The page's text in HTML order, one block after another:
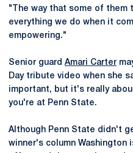
"The way that some of them
everything we do when it
empowering."
Senior guard Amari Carter
Day tribute video when she
important, but it's really
you're at Penn State.
Although Penn State didn't
winner's column